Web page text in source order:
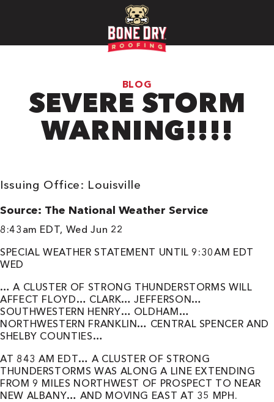
BLOG
SEVERE STORM
WARNING!!!!
Issuing Office: Louisville
Source: The National Weather Service
8:43am EDT, Wed Jun 22
SPECIAL WEATHER STATEMENT UNTIL 9:30AM EDT
WED
… A CLUSTER OF STRONG THUNDERSTORMS WILL
AFFECT FLOYD… CLARK… JEFFERSON…
SOUTHWESTERN HENRY… OLDHAM…
NORTHWESTERN FRANKLIN… CENTRAL SPENCER AND
SHELBY COUNTIES…
AT 843 AM EDT… A CLUSTER OF STRONG
THUNDERSTORMS WAS ALONG A LINE EXTENDING
FROM 9 MILES NORTHWEST OF PROSPECT TO NEAR
NEW ALBANY… AND MOVING EAST AT 35 MPH.